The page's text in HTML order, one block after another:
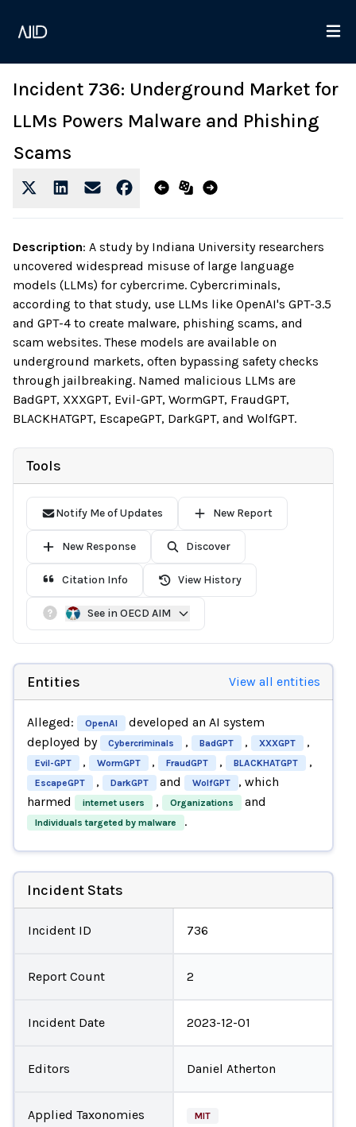
Incident 736: Underground Market for
LLMs Powers Malware and Phishing
Scams
Description: A study by Indiana University researchers
uncovered widespread misuse of large language
models (LLMs) for cybercrime. Cybercriminals,
according to that study, use LLMs like OpenAI's GPT-3.5
and GPT-4 to create malware, phishing scams, and
scam websites. These models are available on
underground markets, often bypassing safety checks
through jailbreaking. Named malicious LLMs are
BadGPT, XXXGPT, Evil-GPT, WormGPT, FraudGPT,
BLACKHATGPT, EscapeGPT, DarkGPT, and WolfGPT.
Tools
Notify Me of Updates New Report
New Response Discover
Citation Info View History
See in OECD AIM
Entities View all entities
Alleged: OpenAI
developed an AI system
deployed by
Cybercriminals , BadGPT , XXXGPT ,
Evil-GPT , WormGPT , FraudGPT , BLACKHATGPT ,
EscapeGPT , DarkGPT and WolfGPT
, which
harmed
internet users , Organizations and
Individuals targeted by malware .
Incident Stats
Incident ID 736
Report Count 2
Incident Date 2023-12-01
Editors Daniel Atherton
Applied Taxonomies MIT